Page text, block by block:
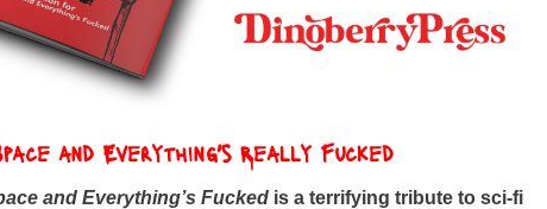
and Everything's Really Fucked
and Everything’s Fucked is a terrifying tribute to sci-fi